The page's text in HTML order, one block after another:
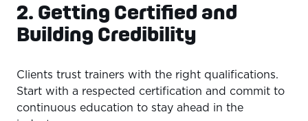
2. Getting Certified and
Building Credibility
Clients trust trainers with the right qualifications.
Start with a respected certification and commit to
continuous education to stay ahead in the